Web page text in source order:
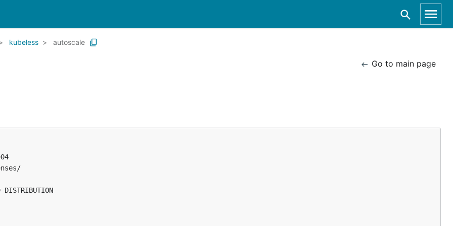
kubeless autoscale
Go to main page